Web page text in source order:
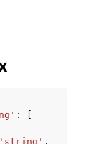
:
'string' ,